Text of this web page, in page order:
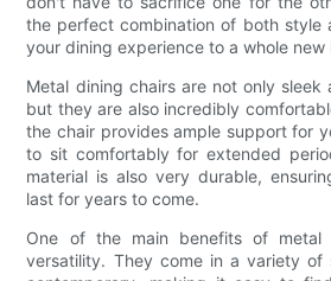
the perfect combination of both style
your dining experience to a whole new
Metal dining chairs are not only sleek
but they are also incredibly
the chair provides ample support for
to sit comfortably for extended
material is also very durable,
last for years to come.
One of the main benefits of metal
versatility. They come in a variety of